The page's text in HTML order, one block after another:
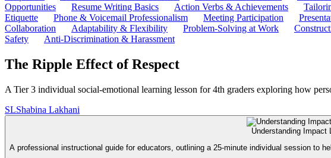
Opportunities
Resume Writing Basics Action Verbs & Achievements
Etiquette
Phone & Voicemail Professionalism Meeting Participation
Collaboration
Adaptability & Flexibility Problem-Solving at Work
Safety
Anti-Discrimination & Harassment
The Ripple Effect of Respect
A Tier 3 individual social-emotional learning lesson for 4th graders exploring how
SLShabina Lakhani
Understanding Impact
A professional instructional guide for educators, outlining a 25-minute individual session to